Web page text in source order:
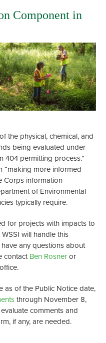
Component in
the physical, chemical, and
being evaluated under
404 permitting process.”
“making more informed
Corps information
of Environmental
typically require.
for projects with impacts to
will handle this
any questions about
contactBen Rosneror
as of the Public Notice date,
through November 8,
comments and
if any, are needed.